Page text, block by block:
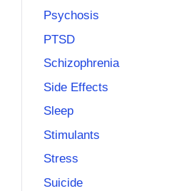
Psychosis
PTSD
Schizophrenia
Side Effects
Sleep
Stimulants
Stress
Suicide